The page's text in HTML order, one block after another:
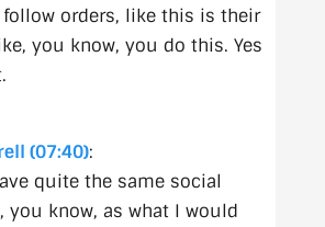
follow orders, like this is their
you know, you do this. Yes
(07:40):
quite the same social
you know, as what I would